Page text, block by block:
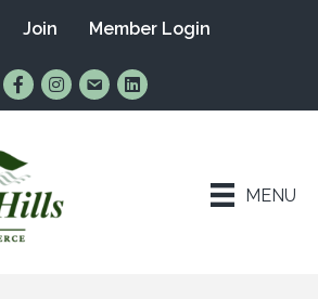
Join Member Login
Find Us on Facebook
Follow Us on Instagram
Email UsConnect with Us on
MENU